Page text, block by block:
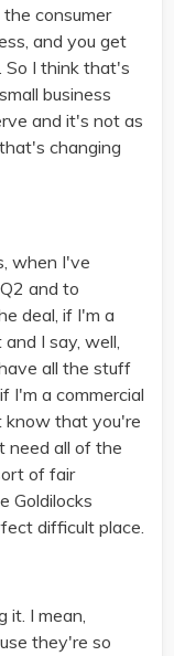
consumer
and you get
So I think that's
business
and it's not as
changing
when I've
and to
deal, if I'm a
I say, well,
all the stuff
I'm a commercial
know that you're
need all of the
of fair
Goldilocks
difficult place.
it. I mean,
they're so